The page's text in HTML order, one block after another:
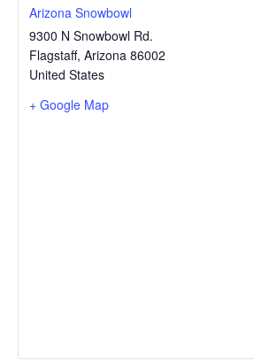
Arizona Snowbowl
9300 N Snowbowl Rd.
Flagstaff, Arizona 86002
United States
+ Google Map